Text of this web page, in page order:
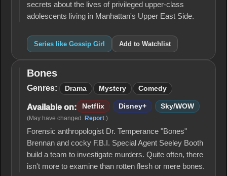
secrets about the lives of privileged upper-class
adolescents living in Manhattan's Upper East Side.
Series like Gossip Girl Add to Watchlist
Bones
Bones
Genres: Drama Mystery Comedy
Available on: Netflix Disney+ Sky/WOW
(May have changed. Report.)
Forensic anthropologist Dr. Temperance "Bones"
Brennan and cocky F.B.I. Special Agent Seeley Booth
build a team to investigate murders. Quite often, there
isn't more to examine than rotten flesh or mere bones.